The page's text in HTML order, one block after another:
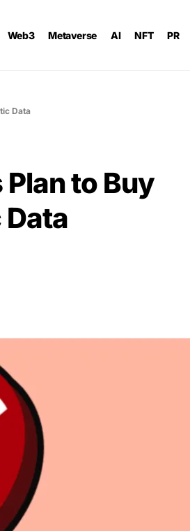
Web3 Metaverse AI NFT PR
Data
to Buy